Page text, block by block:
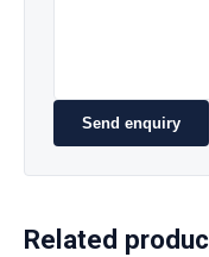
Send enquiry
Related